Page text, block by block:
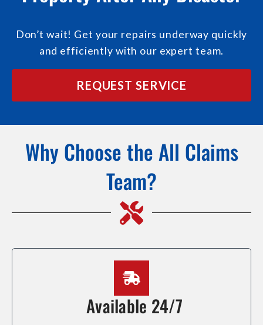
Don’t wait! Get your repairs underway quickly
and efficiently with our expert team.
REQUEST SERVICE
Why Choose the All Claims
Team?
Available 24/7